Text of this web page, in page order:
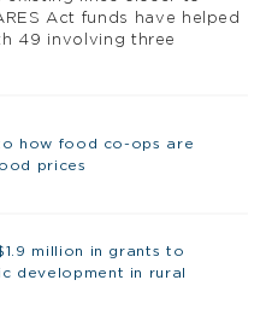
Act funds have helped
49 involving three
how food co-ops are
prices
million in grants to
development in rural